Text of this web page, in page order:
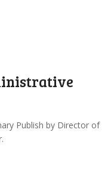
Publish by Director of